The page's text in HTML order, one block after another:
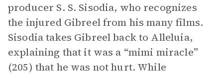
producer S. S. Sisodia, who recognizes
the injured Gibreel from his many films.
Sisodia takes Gibreel back to Alleluia,
explaining that it was a “mimi miracle”
(205) that he was not hurt. While